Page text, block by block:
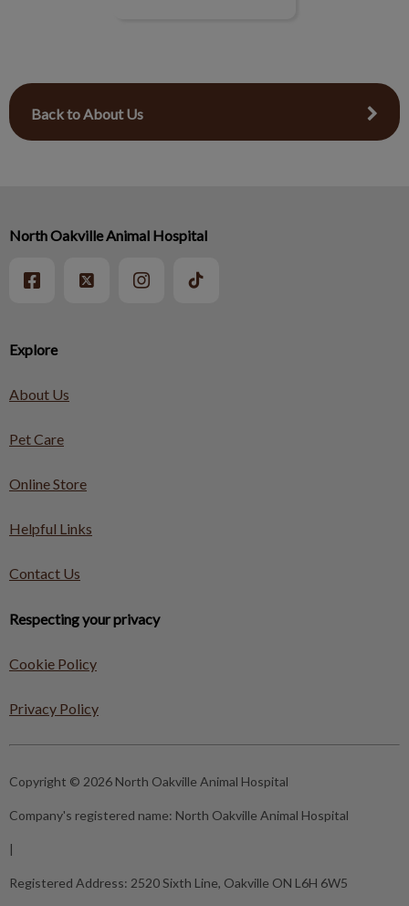
Back to About Us
Explore
About Us
Pet Care
Online Store
Helpful Links
Contact Us
Respecting your privacy
Cookie Policy
Privacy Policy
North Oakville Animal Hospital
Copyright © 2026 North Oakville Animal Hospital
Company's registered name: North Oakville Animal Hospital
|
Registered Address: 2520 Sixth Line, Oakville ON L6H 6W5